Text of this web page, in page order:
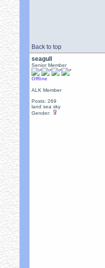
Back to top
seagull
Senior Member
Offline
ALK Member
Posts: 269
land sea sky
Gender: